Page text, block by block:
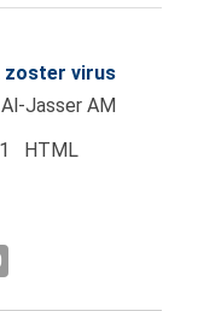
zoster virus
Al-Jasser AM
1 HTML